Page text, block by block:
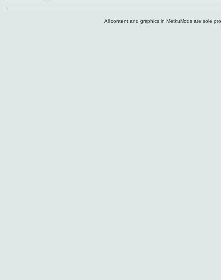
All content and graphics in MetkuMods are sole